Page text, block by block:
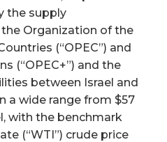
the supply
Organization of the
(“OPEC”) and
(“OPEC+”) and the
between Israel and
a wide range from $57
with the benchmark
(“WTI”) crude price